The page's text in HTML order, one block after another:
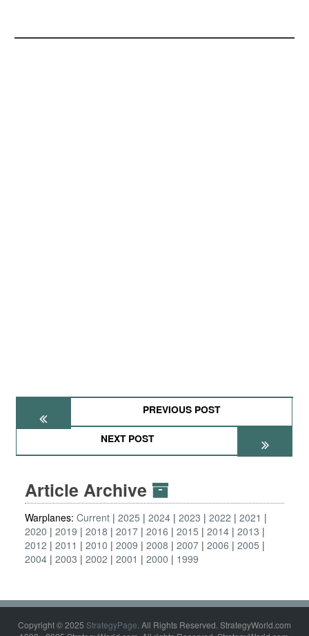
PREVIOUS POST
NEXT POST
Article Archive
Warplanes: Current 2025 2024 2023 2022
2021
2020
2019 2018 2017 2016 2015 2014 2013
2012
2011 2010 2009 2008 2007 2006
2005
2004 2003 2002 2001 2000 1999
Copyright © 2025 StrategyPage. All Rights Reserved. StrategyWorld.com